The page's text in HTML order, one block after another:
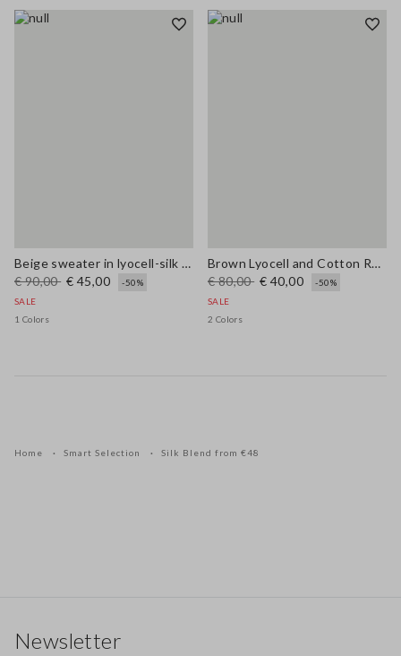
Beige sweater in lyocell-silk blend regular fit with laces
€ 90,00 € 45,00
-50%
SALE
1 Colors
Brown Lyocell and Cotton Regular Fit V-Neck Jumper
€ 80,00 € 40,00
-50%
SALE
2 Colors
Home Smart Selection Silk Blend from €48
Newsletter